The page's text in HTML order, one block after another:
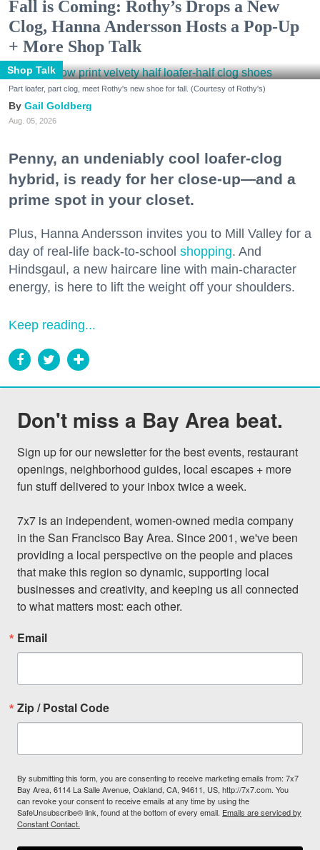
Fall is Coming: Rothy’s Drops a New
Clog, Hanna Andersson Hosts a Pop-Up
+ More Shop Talk
Shop Talk
Part loafer, part clog, meet Rothy's new shoe for fall. (Courtesy of Rothy's)
Gail Goldberg
Aug. 05, 2026
Penny, an undeniably cool loafer-clog
hybrid, is ready for her close-up—and a
prime spot in your closet.
Plus, Hanna Andersson invites you to Mill Valley for a
day of real-life back-to-school shopping. And
Hindsgaul, a new haircare line with main-character
energy, is here to lift the weight off your shoulders.
Keep reading...
Don't miss a Bay Area beat.
Sign up for our newsletter for the best events, restaurant
openings, neighborhood guides, local escapes + more
fun stuff delivered to your inbox twice a week.
7x7 is an independent, women-owned media company
in the San Francisco Bay Area. Since 2001, we've been
providing a local perspective on the people and places
that make this region so dynamic, supporting local
businesses and creativity, and keeping us all connected
to what matters most: each other.
Email
Zip / Postal Code
By submitting this form, you are consenting to receive marketing emails from: 7x7
Bay Area, 6114 La Salle Avenue, Oakland, CA, 94611, US, http://7x7.com. You
can revoke your consent to receive emails at any time by using the
SafeUnsubscribe® link, found at the bottom of every email. Emails are serviced by
Constant Contact.